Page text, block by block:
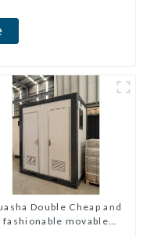
Double Cheap and
fashionable movable